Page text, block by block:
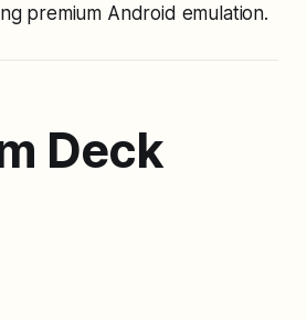
premium Android emulation.
Deck